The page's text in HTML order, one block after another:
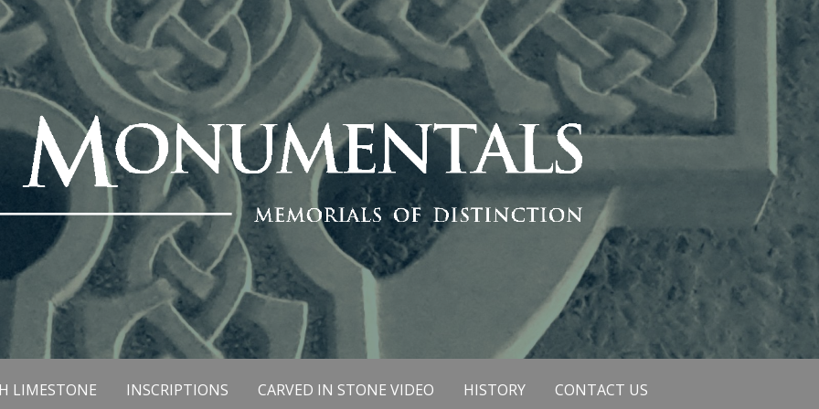
LIMESTONE INSCRIPTIONS CARVED IN STONE VIDEO HISTORY CONTACT US